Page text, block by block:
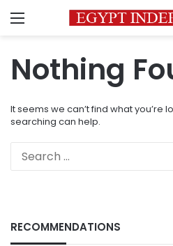
Menu
Nothing
It seems we can’t find what you’re
searching can help.
RECOMMENDATIONS